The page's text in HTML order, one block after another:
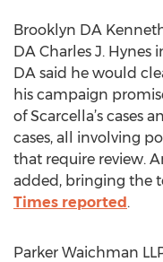
Brooklyn DA
DA Charles J. Hynes
DA said he would
his campaign
of Scarcella’s cases
cases, all involving
that require review.
added, bringing the
Times reported.
Parker Waichman